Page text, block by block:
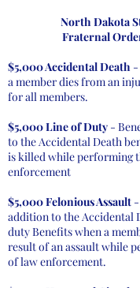
North Dakota
Fraternal
$5,000 Accidental Death -
a member dies from an
for all members.
$5,000 Line of Duty -
to the Accidental Death
is killed while performing
enforcement
$5,000 Felonious Assault
addition to the Accidental
duty Benefits when a
result of an assault while
of law enforcement.